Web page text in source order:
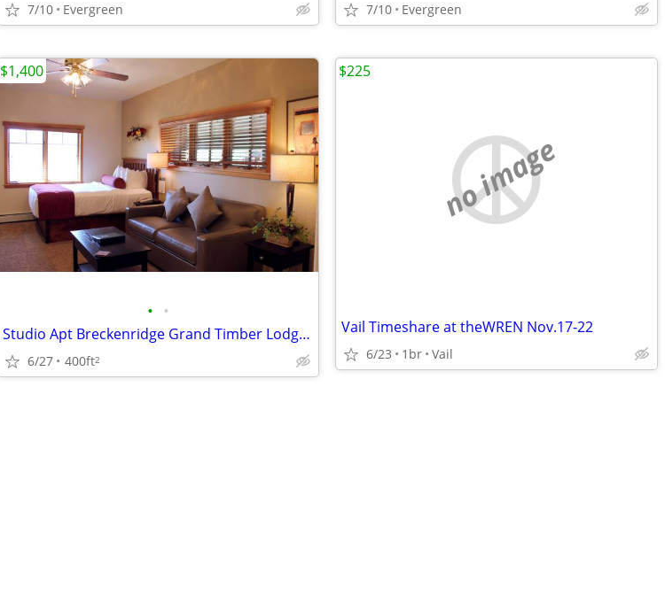
7/10 Evergreen 7/10 Evergreen
• •
Studio Apt Breckenridge Grand Timber Lodge $1400 obo, Aug 9-16, 2026
6/27 400ft2
$1,400
no image
Vail Timeshare at theWREN Nov.17-22
6/23 1br Vail
$225